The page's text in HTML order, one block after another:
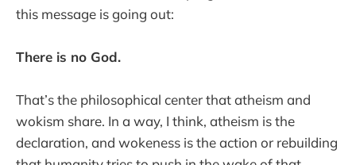
this message is going out:
There is no God.
That’s the philosophical center that atheism and
wokism share. In a way, I think, atheism is the
declaration, and wokeness is the action or rebuilding